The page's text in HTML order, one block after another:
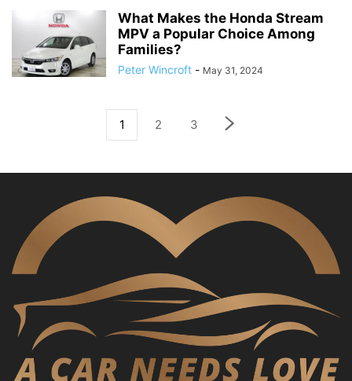
What Makes the Honda Stream
MPV a Popular Choice Among
Families?
Peter Wincroft - May 31, 2024
1 2 3